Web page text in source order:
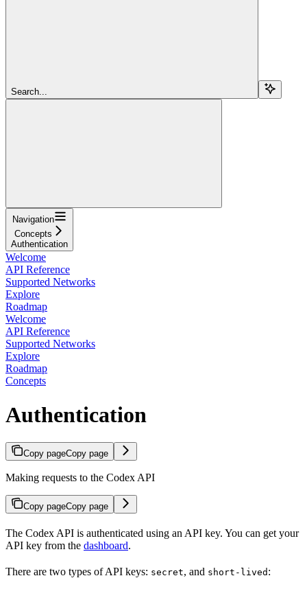
Search...
Navigation
Concepts
Authentication
Welcome
API Reference
Supported Networks
Explore
Roadmap
Welcome
API Reference
Supported Networks
Explore
Roadmap
Concepts
Authentication
Copy pageCopy page
Making requests to the Codex API
Copy pageCopy page
The Codex API is authenticated using an API key. You can get your
API key from the dashboard.
There are two types of API keys: secret, and short-lived :